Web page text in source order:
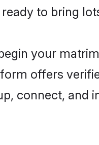
to bring
your
offers
connect, and